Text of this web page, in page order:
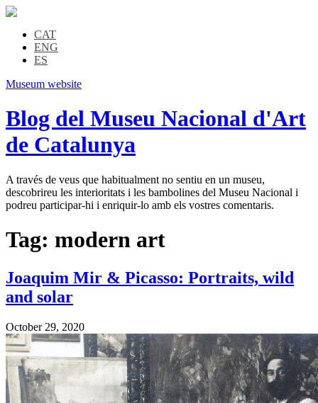
CAT
ENG
ES
Museum website
Blog del Museu Nacional d'Art
de Catalunya
A través de veus que habitualment no sentiu en un museu,
descobrireu les interioritats i les bambolines del Museu Nacional i
podreu participar-hi i enriquir-lo amb els vostres comentaris.
Tag: modern art
Joaquim Mir & Picasso: Portraits, wild
and solar
October 29, 2020